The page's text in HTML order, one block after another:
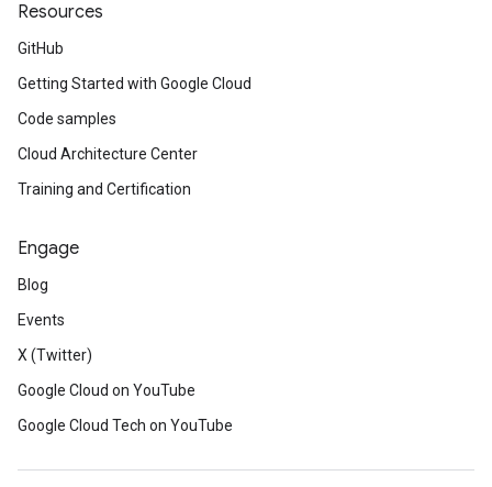
Resources
GitHub
Getting Started with Google Cloud
Code samples
Cloud Architecture Center
Training and Certification
Engage
Blog
Events
X (Twitter)
Google Cloud on YouTube
Google Cloud Tech on YouTube